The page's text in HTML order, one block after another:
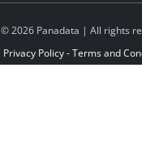
© 2026 Panadata | All rights
Privacy Policy - Terms and